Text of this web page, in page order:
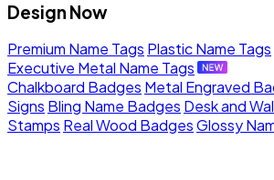
Design Now
Premium Name Tags Plastic Name Tags
Executive Metal Name Tags
Chalkboard Badges Metal Engraved
Signs Bling Name Badges Desk and
Stamps Real Wood BadgesGlossy